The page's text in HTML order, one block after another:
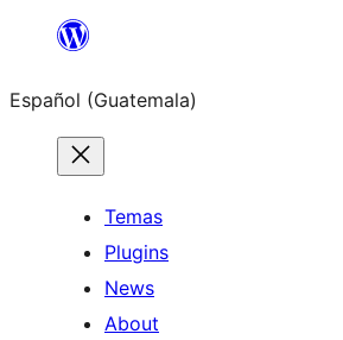
content
Español (Guatemala)
Temas
Plugins
News
About